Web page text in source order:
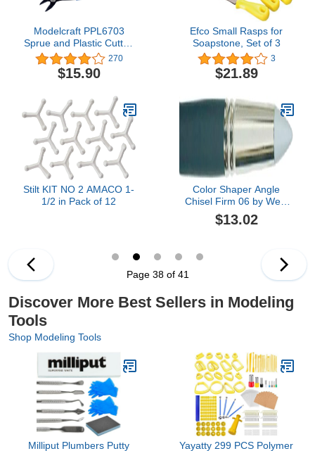
Modelcraft PPL6703
Sprue and Plastic Cutter,
Blue
270
$15.90
Efco Small Rasps for
Soapstone, Set of 3
3
$21.89
Stilt KIT NO 2 AMACO 1-
1/2 in Pack of 12
Color Shaper Angle
Chisel Firm 06 by West
Designs
$13.02
Page 38 of 41
Discover More Best Sellers in Modeling
Tools
Shop Modeling Tools
Milliput Plumbers Putty
Yayatty 299 PCS Polymer